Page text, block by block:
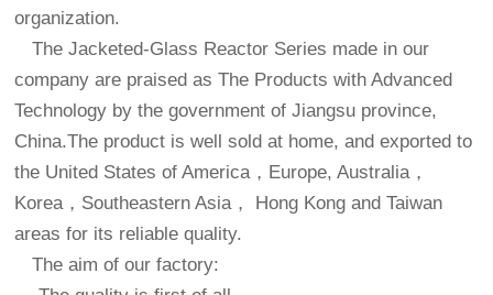
organization.
The Jacketed-Glass Reactor Series made in our
company are praised as The Products with Advanced
Technology by the government of Jiangsu province,
China.The product is well sold at home, and exported to
the United States of America，Europe, Australia，
Korea，Southeastern Asia， Hong Kong and Taiwan
areas for its reliable quality.
The aim of our factory: